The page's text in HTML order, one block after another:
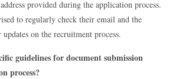
provided during the application process.
to regularly check their email and the
on the recruitment process.
guidelines for document submission
process?